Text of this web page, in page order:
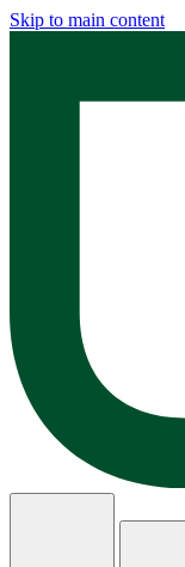
Skip to main content